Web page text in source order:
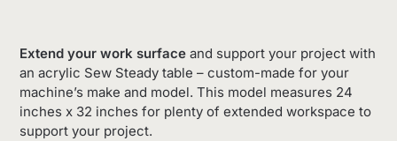
Extend your work surface and support your project with
an acrylic Sew Steady table – custom-made for your
machine’s make and model. This model measures 24
inches x 32 inches for plenty of extended workspace to
support your project.